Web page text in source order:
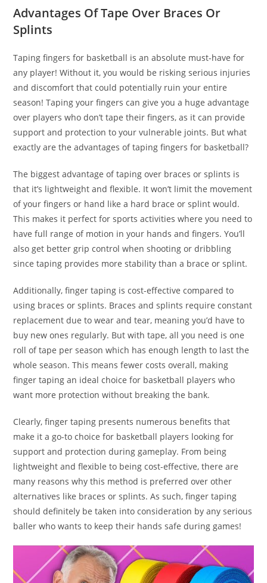
Advantages Of Tape Over Braces Or
Splints
Taping fingers for basketball is an absolute must-have for
any player! Without it, you would be risking serious injuries
and discomfort that could potentially ruin your entire
season! Taping your fingers can give you a huge advantage
over players who don’t tape their fingers, as it can provide
support and protection to your vulnerable joints. But what
exactly are the advantages of taping fingers for basketball?
The biggest advantage of taping over braces or splints is
that it’s lightweight and flexible. It won’t limit the movement
of your fingers or hand like a hard brace or splint would.
This makes it perfect for sports activities where you need to
have full range of motion in your hands and fingers. You’ll
also get better grip control when shooting or dribbling
since taping provides more stability than a brace or splint.
Additionally, finger taping is cost-effective compared to
using braces or splints. Braces and splints require constant
replacement due to wear and tear, meaning you’d have to
buy new ones regularly. But with tape, all you need is one
roll of tape per season which has enough length to last the
whole season. This means fewer costs overall, making
finger taping an ideal choice for basketball players who
want more protection without breaking the bank.
Clearly, finger taping presents numerous benefits that
make it a go-to choice for basketball players looking for
support and protection during gameplay. From being
lightweight and flexible to being cost-effective, there are
many reasons why this method is preferred over other
alternatives like braces or splints. As such, finger taping
should definitely be taken into consideration by any serious
baller who wants to keep their hands safe during games!